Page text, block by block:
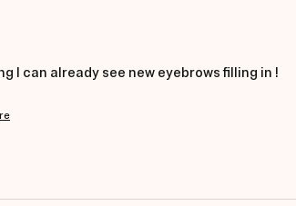
I can already see new eyebrows filling in !